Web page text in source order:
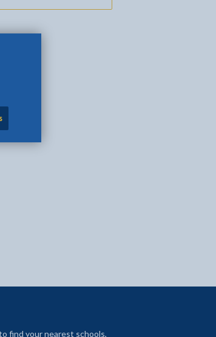
in new tab
in new tab
- opens in new tab
find your nearest schools,